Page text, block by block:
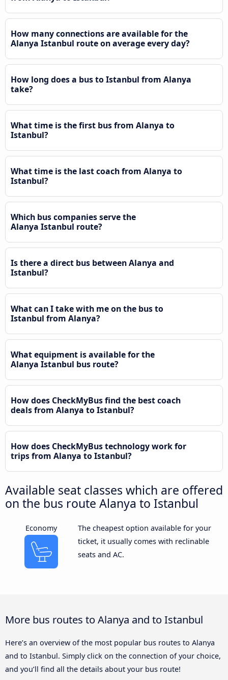
How many connections are available for the
Alanya Istanbul route on average every day?
How long does a bus to Istanbul from Alanya
take?
What time is the first bus from Alanya to
Istanbul?
What time is the last coach from Alanya to
Istanbul?
Which bus companies serve the
Alanya Istanbul route?
Is there a direct bus between Alanya and
Istanbul?
What can I take with me on the bus to
Istanbul from Alanya?
What equipment is available for the
Alanya Istanbul bus route?
How does CheckMyBus find the best coach
deals from Alanya to Istanbul?
How does CheckMyBus technology work for
trips from Alanya to Istanbul?
Available seat classes which are offered
on the bus route Alanya to Istanbul
Economy
The cheapest option available for your
ticket, it usually comes with reclinable
seats and AC.
More bus routes to Alanya and to Istanbul
Here’s an overview of the most popular bus routes to Alanya
and to Istanbul. Simply click on the connection of your choice,
and you’ll find all the details about your bus route!